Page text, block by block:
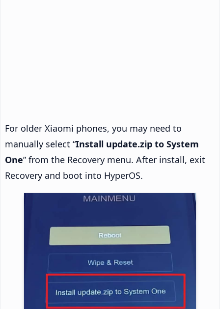
For older Xiaomi phones, you may need to
manually select “Install update.zip to System
One” from the Recovery menu. After install, exit
Recovery and boot into HyperOS.